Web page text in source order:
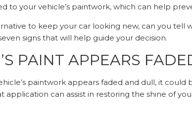
to your vehicle’s paintwork, which can help
to keep your car looking new, can you tell
signs that will help guide your decision.
PAINT APPEARS
paintwork appears faded and dull, it could
application can assist in restoring the shine of